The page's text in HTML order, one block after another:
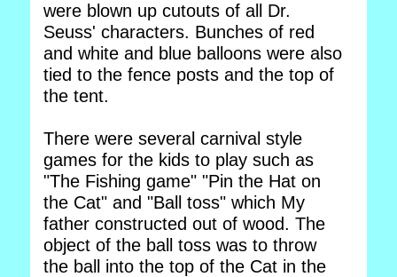
were blown up cutouts of all Dr.
Seuss' characters. Bunches of red
and white and blue balloons were also
tied to the fence posts and the top of
the tent.
There were several carnival style
games for the kids to play such as
"The Fishing game" "Pin the Hat on
the Cat" and "Ball toss" which My
father constructed out of wood. The
object of the ball toss was to throw
the ball into the top of the Cat in the